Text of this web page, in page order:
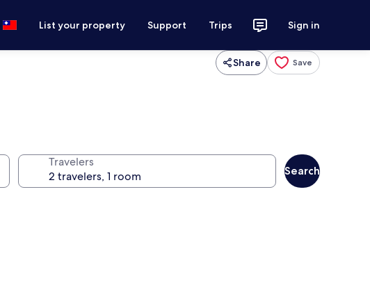
List your property Support Trips Sign in
Share Save
Travelers
Search